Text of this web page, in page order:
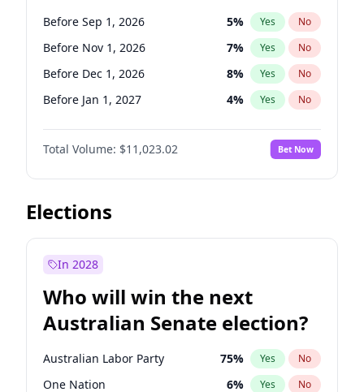
Before Mar 1, 2027 15% Yes No
Before May 1, 2027 22% Yes No
Before Sep 1, 2026 5% Yes No
Before Nov 1, 2026 7% Yes No
Before Dec 1, 2026 8% Yes No
Before Jan 1, 2027 4% Yes No
Before Feb 1, 2027 10%
Before Mar 1, 2027 No
Before Apr 1, 2027 11% Yes No
Before Jun 1, 2027
Before Jul 1, 2026
Before Oct 1, 2026 6%
Before May 1, 2027 13% Yes No
Total Volume: $11,023.02 Bet Now
Elections
In 2028
Who will win the next
Australian Senate election?
Australian Labor Party 75% Yes No
One Nation 6% Yes No